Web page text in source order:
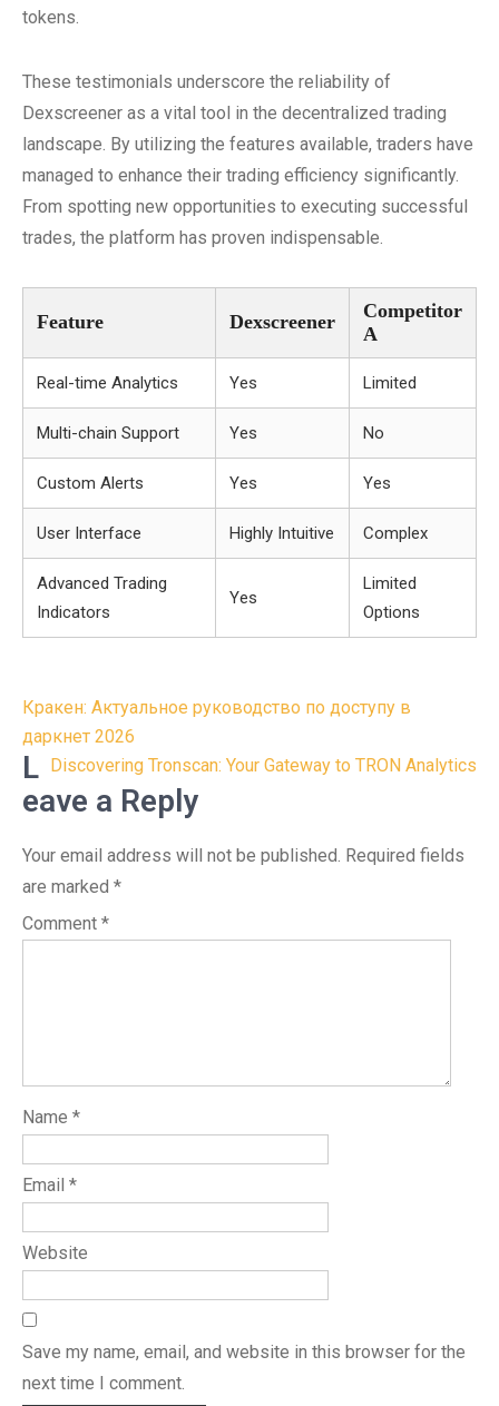
tokens.
These testimonials underscore the reliability of
Dexscreener as a vital tool in the decentralized trading
landscape. By utilizing the features available, traders have
managed to enhance their trading efficiency significantly.
From spotting new opportunities to executing successful
trades, the platform has proven indispensable.
Feature Dexscreener
Competitor
A
Real-time Analytics Yes Limited
Multi-chain Support Yes No
Custom Alerts Yes Yes
User Interface Highly Intuitive Complex
Advanced Trading
Indicators
Yes
Limited
Options
Post
navigation
Кракен: Актуальное руководство по доступу в
даркнет 2026
Discovering Tronscan: Your Gateway to TRON Analytics
L
eave a Reply
Your email address will not be published. Required fields
are marked *
Comment *
Name *
Email *
Website
Save my name, email, and website in this browser for the
next time I comment.